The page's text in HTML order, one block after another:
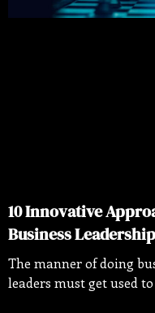
10 Innovative
Business
The manner of doing
leaders must get used